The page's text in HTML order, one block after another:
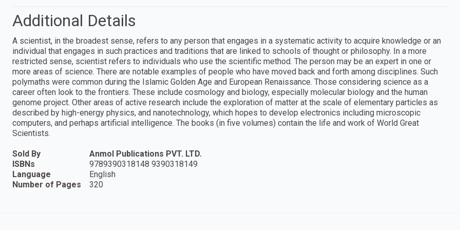
Additional Details
A scientist, in the broadest sense, refers to any person that engages in a systematic activity to acquire knowledge or an
individual that engages in such practices and traditions that are linked to schools of thought or philosophy. In a more
restricted sense, scientist refers to individuals who use the scientific method. The person may be an expert in one or
more areas of science. There are notable examples of people who have moved back and forth among disciplines. Such
polymaths were common during the Islamic Golden Age and European Renaissance. Those considering science as a
career often look to the frontiers. These include cosmology and biology, especially molecular biology and the human
genome project. Other areas of active research include the exploration of matter at the scale of elementary particles as
described by high-energy physics, and nanotechnology, which hopes to develop electronics including microscopic
computers, and perhaps artificial intelligence. The books (in five volumes) contain the life and work of World Great
Scientists.
Sold By
Anmol Publications PVT. LTD.
ISBNs
9789390318148 9390318149
Language
English
Number of Pages
320